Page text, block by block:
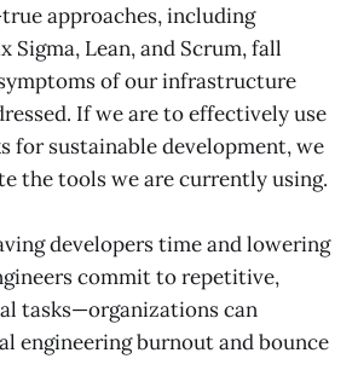
approaches, including
Sigma, Lean, and Scrum, fall
of our infrastructure
If we are to effectively use
for sustainable development, we
the tools we are currently using.
developers time and lowering
commit to repetitive,
tasks—organizations can
engineering burnout and bounce